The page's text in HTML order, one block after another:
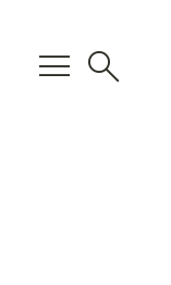
menu search